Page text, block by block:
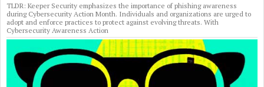
TLDR: Keeper Security emphasizes the importance of phishing awareness
during Cybersecurity Action Month. Individuals and organizations are urged to
adopt and enforce practices to protect against evolving threats. With
Cybersecurity Awareness Action